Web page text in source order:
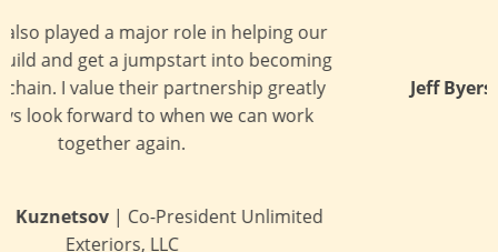
Jeff Byers| Principal, The Richardson Design
Partnership, L.L.C.